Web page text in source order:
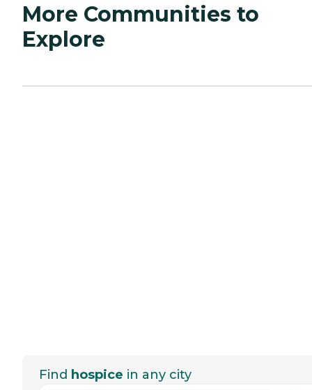
More Communities to
Explore
Find hospice in any city